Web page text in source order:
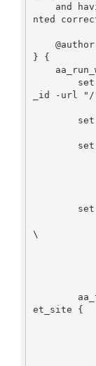
and
nted
@author
} {
set
_id -url "/
set
set
-
-
set
\
-
-
-
aa_true
et_site {